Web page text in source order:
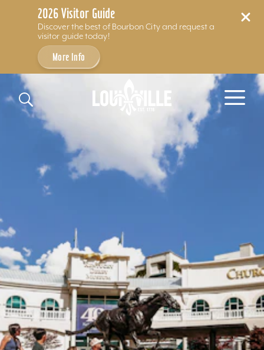
2026 Visitor Guide
Discover the best of Bourbon City and request a
visitor guide today!
More Info
Skip to content